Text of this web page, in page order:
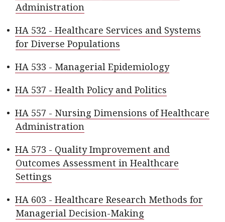
Administration
• HA 532 - Healthcare Services and Systems
for Diverse Populations
• HA 533 - Managerial Epidemiology
• HA 537 - Health Policy and Politics
• HA 557 - Nursing Dimensions of Healthcare
Administration
• HA 573 - Quality Improvement and
Outcomes Assessment in Healthcare
Settings
• HA 603 - Healthcare Research Methods for
Managerial Decision-Making